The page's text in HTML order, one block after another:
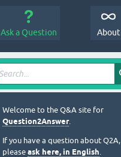
Ask a Question About
Welcome to the Q&A site for
Question2Answer.
If you have a question about Q2A,
please ask here, in English.